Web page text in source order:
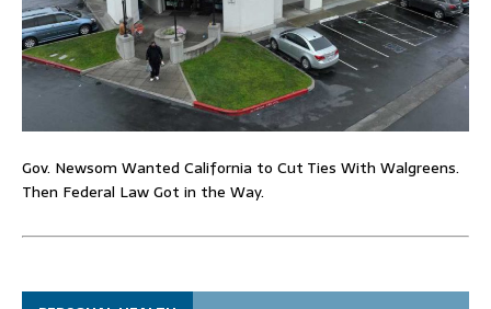
Gov. Newsom Wanted California to Cut Ties With Walgreens.
Then Federal Law Got in the Way.